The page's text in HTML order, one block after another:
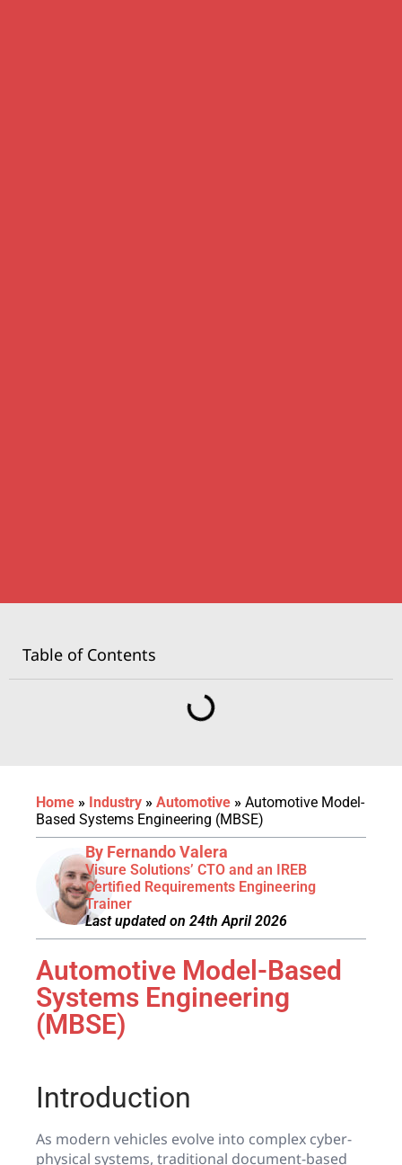
Table of Contents
Home » Industry » Automotive » Automotive Model-
Based Systems Engineering (MBSE)
By Fernando Valera
Visure Solutions’ CTO and an IREB
Certified Requirements Engineering
Trainer
Last updated on 24th April 2026
Automotive Model-Based
Systems Engineering
(MBSE)
Introduction
As modern vehicles evolve into complex cyber-
physical systems, traditional document-based